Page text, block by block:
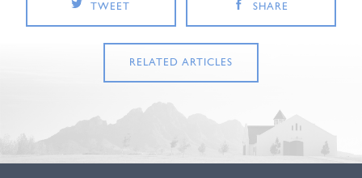
TWEET SHARE
RELATED ARTICLES